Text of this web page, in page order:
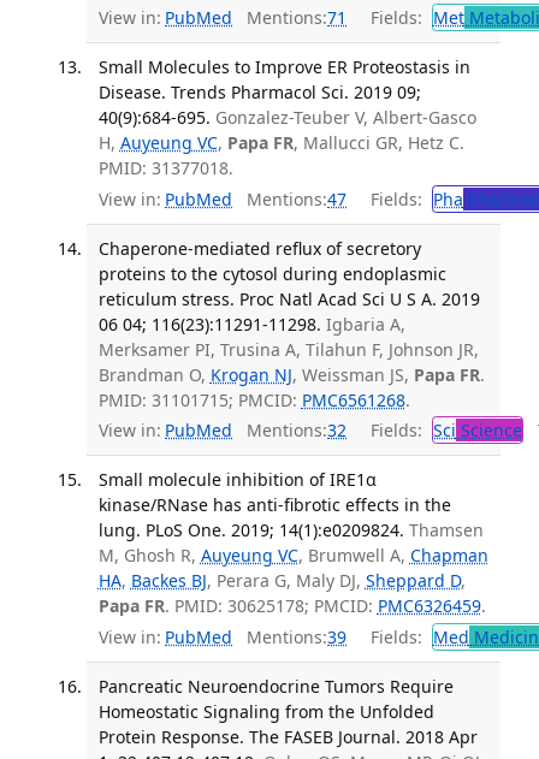
View in: PubMed Mentions:71 Fields: Met
Small Molecules to Improve ER Proteostasis in
Disease. Trends Pharmacol Sci. 2019 09;
40(9):684-695. Gonzalez-Teuber V, Albert-Gasco
H, Auyeung VC, Papa FR, Mallucci GR, Hetz C.
PMID: 31377018.
View in: PubMed Mentions:47 Fields: Pha
Chaperone-mediated reflux of secretory
proteins to the cytosol during endoplasmic
reticulum stress. Proc Natl Acad Sci U S A. 2019
06 04; 116(23):11291-11298. Igbaria A,
Merksamer PI, Trusina A, Tilahun F, Johnson JR,
Brandman O, Krogan NJ, Weissman JS, Papa FR.
PMID: 31101715; PMCID: PMC6561268.
View in: PubMed Mentions:32 Fields: Sci Science
Small molecule inhibition of IRE1α
kinase/RNase has anti-fibrotic effects in the
lung. PLoS One. 2019; 14(1):e0209824. Thamsen
M, Ghosh R, Auyeung VC, Brumwell A, Chapman
HA, Backes BJ, Perara G, Maly DJ, Sheppard D,
Papa FR. PMID: 30625178; PMCID: PMC6326459.
View in: PubMed Mentions:39 Fields: Med
Pancreatic Neuroendocrine Tumors Require
Homeostatic Signaling from the Unfolded
Protein Response. The FASEB Journal. 2018 Apr